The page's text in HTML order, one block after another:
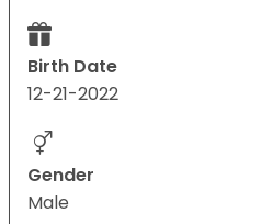
Birth Date
12-21-2022
Gender
Male